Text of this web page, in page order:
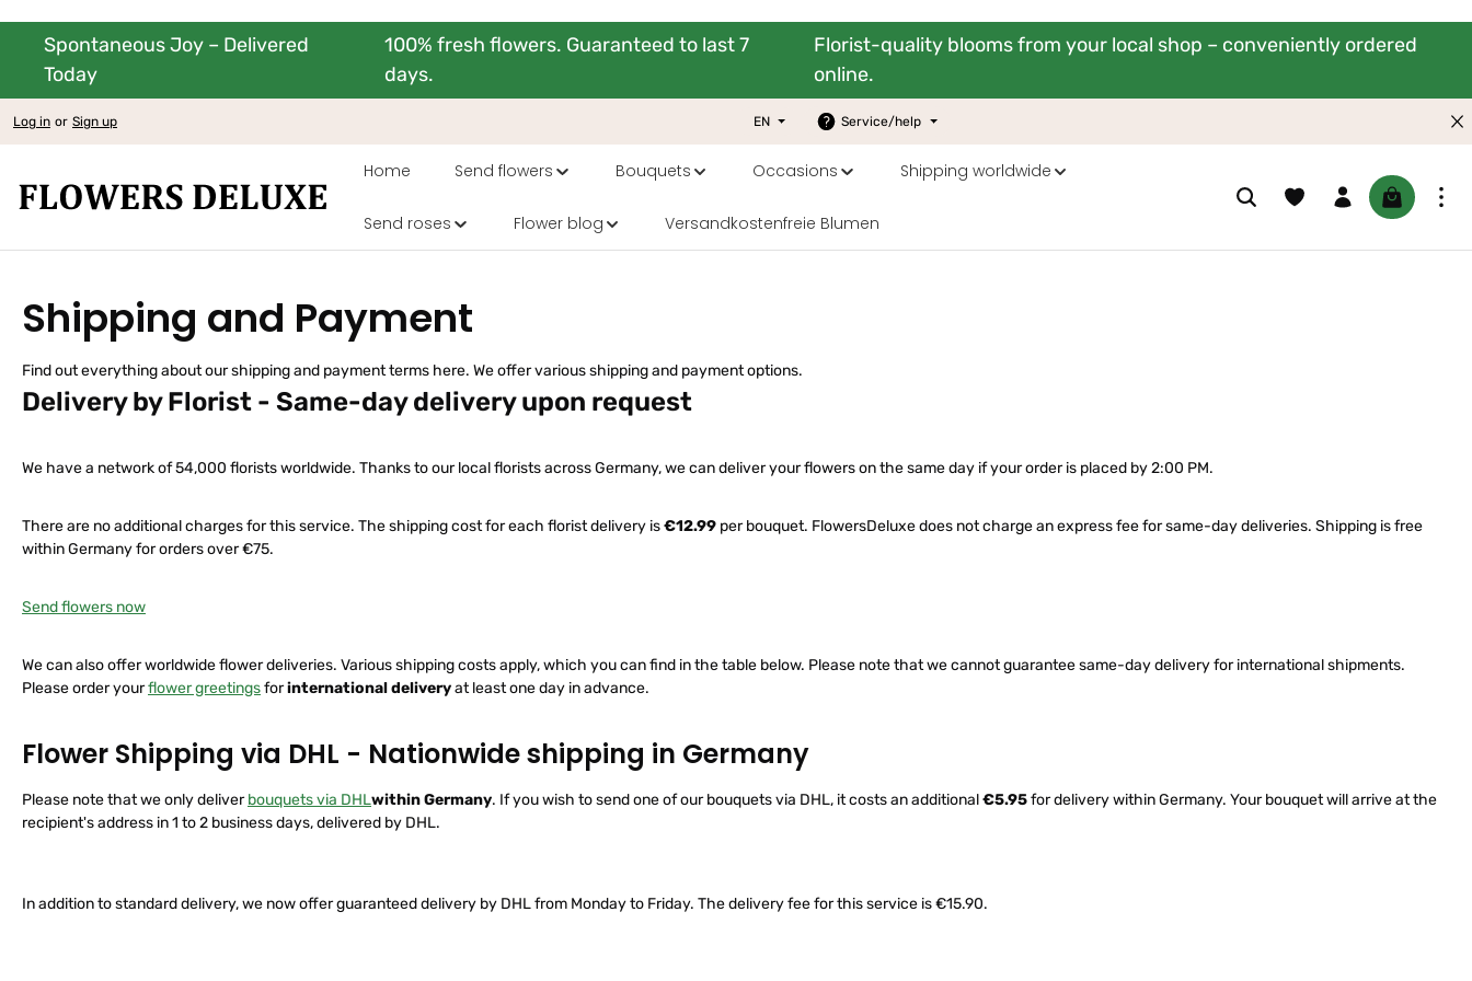
to main content
Skip to main navigation
Spontaneous Joy – Delivered
Today
100% fresh flowers. Guaranteed to last 7
days.
Florist-quality blooms from your local shop – conveniently ordered
online.
Log in or Sign up EN Service/help
Home Send flowers Bouquets Occasions Shipping worldwide
Send roses Flower blog Versandkostenfreie Blumen
You have 0 wishlist items
Shopping
Shipping and Payment
Find out everything about our shipping and payment terms here. We offer various shipping and payment options.
Delivery by Florist - Same-day delivery upon request
We have a network of 54,000 florists worldwide. Thanks to our local florists across Germany, we can deliver your flowers on the same day if your order is placed by 2:00 PM.
There are no additional charges for this service. The shipping cost for each florist delivery is€12.99 per bouquet. FlowersDeluxe does not charge an express fee for same-day deliveries. Shipping is free
within Germany for orders over €75.
Send flowers now
We can also offer worldwide flower deliveries. Various shipping costs apply, which you can find in the table below. Please note that we cannot guarantee same-day delivery for international shipments.
Please order yourflower greetingsforinternational deliveryat least one day in advance.
Flower Shipping via DHL - Nationwide shipping in Germany
Please note that we only deliverbouquets via DHLwithin Germany. If you wish to send one of our bouquets via DHL, it costs an additional€5.95for delivery within Germany. Your bouquet will arrive at the
recipient's address in 1 to 2 business days, delivered by DHL.
In addition to standard delivery, we now offer guaranteed delivery by DHL from Monday to Friday. The delivery fee for this service is €15.90.